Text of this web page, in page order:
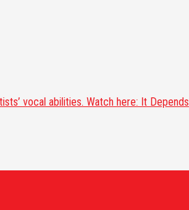
vocal abilities. Watch here: It Depends